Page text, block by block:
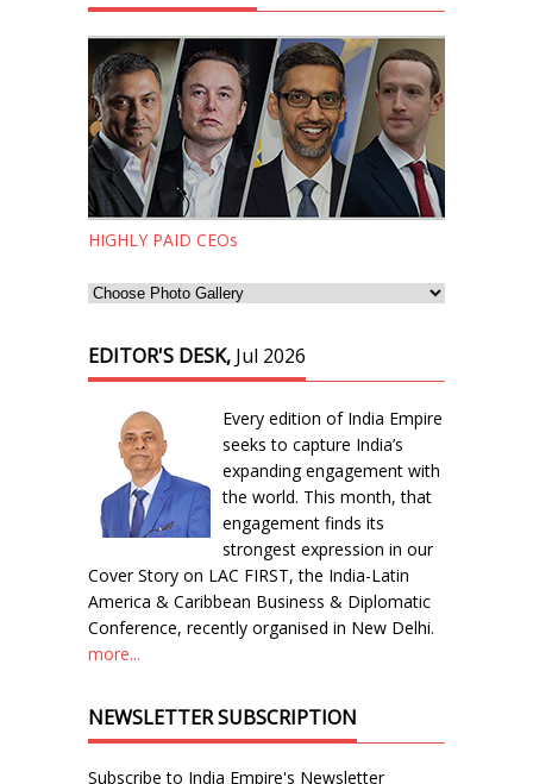
HIGHLY PAID CEOs
EDITOR'S DESK, Jul 2026
Every edition of India Empire
seeks to capture India’s
expanding engagement with
the world. This month, that
engagement finds its
strongest expression in our
Cover Story on LAC FIRST, the India-Latin
America & Caribbean Business & Diplomatic
Conference, recently organised in New Delhi.
more...
NEWSLETTER SUBSCRIPTION
Subscribe to India Empire's Newsletter